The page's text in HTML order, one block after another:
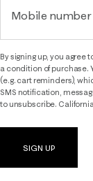
Mobile
By signing up, you agree
a condition of purchase.
(e.g. cart reminders),
SMS notification,
to unsubscribe.
SIGN UP